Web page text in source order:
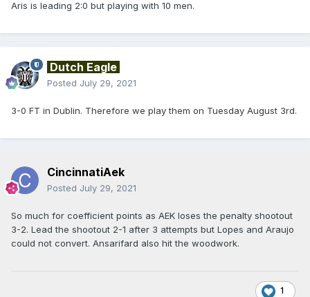
Aris is leading 2:0 but playing with 10 men.
Dutch Eagle
Posted July 29, 2021
3-0 FT in Dublin. Therefore we play them on Tuesday August 3rd.
CincinnatiAek
Posted July 29, 2021
So much for coefficient points as AEK loses the penalty shootout
3-2. Lead the shootout 2-1 after 3 attempts but Lopes and Araujo
could not convert. Ansarifard also hit the woodwork.
1